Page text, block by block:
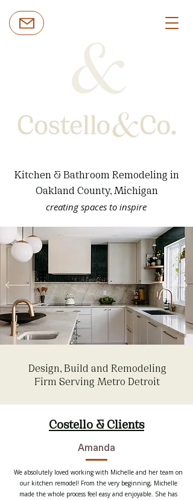
Kitchen & Bathroom Remodeling in
Oakland County, Michigan
creating spaces to inspire
Design, Build and Remodeling
Firm Serving Metro Detroit
Costello & Clients
Amanda
We absolutely loved working with Michelle and her team on
our kitchen remodel! From the very beginning, Michelle
made the whole process feel easy and enjoyable. She has